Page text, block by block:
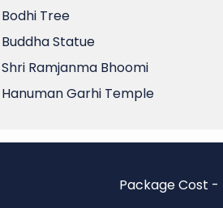
Bodhi Tree
Buddha Statue
Shri Ramjanma Bhoomi
Hanuman Garhi Temple
Package Cost -